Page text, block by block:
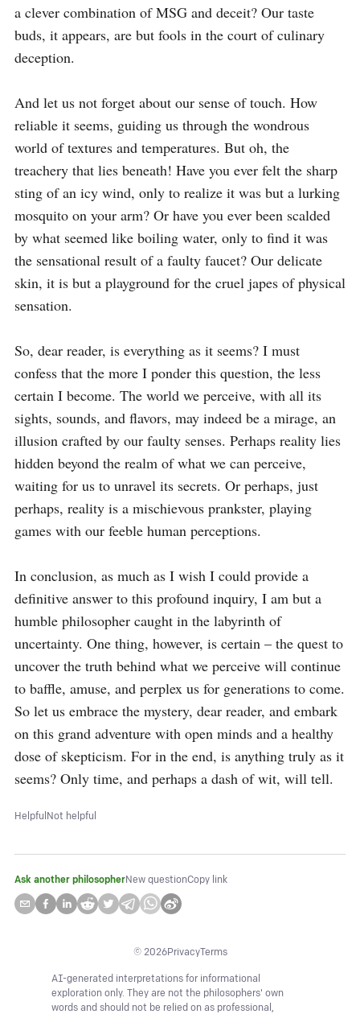
a clever combination of MSG and deceit? Our taste
buds, it appears, are but fools in the court of culinary
deception.
And let us not forget about our sense of touch. How
reliable it seems, guiding us through the wondrous
world of textures and temperatures. But oh, the
treachery that lies beneath! Have you ever felt the sharp
sting of an icy wind, only to realize it was but a lurking
mosquito on your arm? Or have you ever been scalded
by what seemed like boiling water, only to find it was
the sensational result of a faulty faucet? Our delicate
skin, it is but a playground for the cruel japes of physical
sensation.
So, dear reader, is everything as it seems? I must
confess that the more I ponder this question, the less
certain I become. The world we perceive, with all its
sights, sounds, and flavors, may indeed be a mirage, an
illusion crafted by our faulty senses. Perhaps reality lies
hidden beyond the realm of what we can perceive,
waiting for us to unravel its secrets. Or perhaps, just
perhaps, reality is a mischievous prankster, playing
games with our feeble human perceptions.
In conclusion, as much as I wish I could provide a
definitive answer to this profound inquiry, I am but a
humble philosopher caught in the labyrinth of
uncertainty. One thing, however, is certain – the quest to
uncover the truth behind what we perceive will continue
to baffle, amuse, and perplex us for generations to come.
So let us embrace the mystery, dear reader, and embark
on this grand adventure with open minds and a healthy
dose of skepticism. For in the end, is anything truly as it
seems? Only time, and perhaps a dash of wit, will tell.
HelpfulNot helpful
Ask another philosopherNew questionCopy link
© 2026PrivacyTerms
AI-generated interpretations for informational
exploration only. They are not the philosophers' own
words and should not be relied on as professional,